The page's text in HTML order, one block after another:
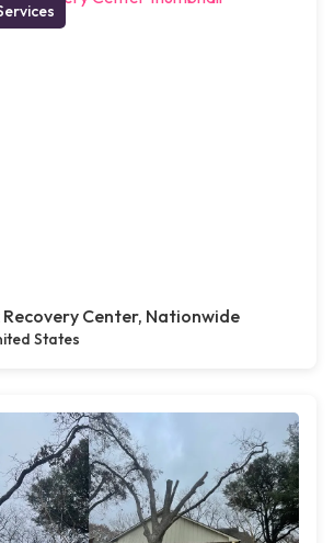
Recovery Center, Nationwide
States